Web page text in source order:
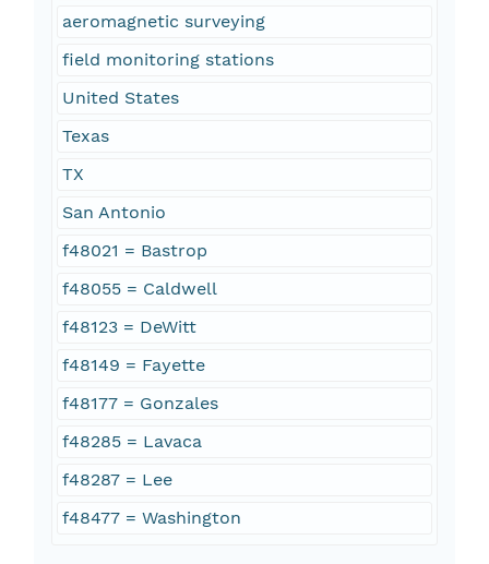
aeromagnetic surveying
field monitoring stations
United States
Texas
TX
San Antonio
f48021 = Bastrop
f48055 = Caldwell
f48123 = DeWitt
f48149 = Fayette
f48177 = Gonzales
f48285 = Lavaca
f48287 = Lee
f48477 = Washington